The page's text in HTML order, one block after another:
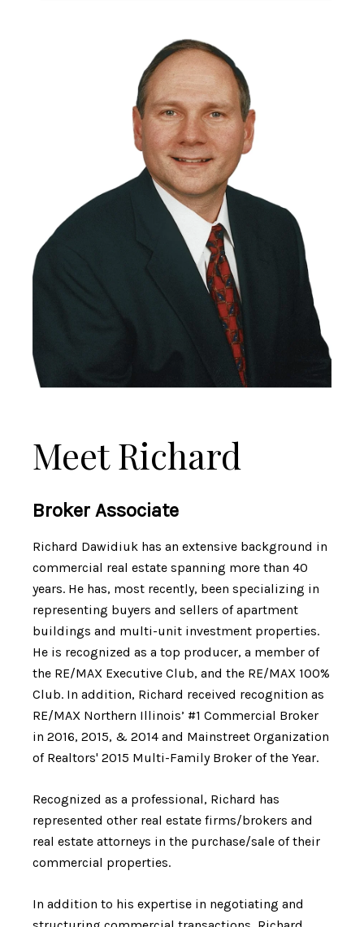
Meet Richard
Broker Associate
Richard Dawidiuk has an extensive background in
commercial real estate spanning more than 40
years. He has, most recently, been specializing in
representing buyers and sellers of apartment
buildings and multi-unit investment properties.
He is recognized as a top producer, a member of
the RE/MAX Executive Club, and the RE/MAX 100%
Club. In addition, Richard received recognition as
RE/MAX Northern Illinois’ #1 Commercial Broker
in 2016, 2015, & 2014 and Mainstreet Organization
of Realtors' 2015 Multi-Family Broker of the Year.
Recognized as a professional, Richard has
represented other real estate firms/brokers and
real estate attorneys in the purchase/sale of their
commercial properties.
In addition to his expertise in negotiating and